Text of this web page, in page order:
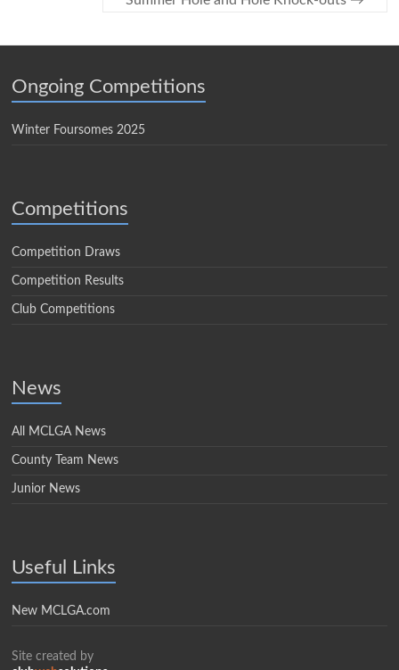
Ongoing Competitions
Winter Foursomes 2025
Competitions
Competition Draws
Competition Results
Club Competitions
News
All MCLGA News
County Team News
Junior News
Useful Links
New MCLGA.com
Site created by